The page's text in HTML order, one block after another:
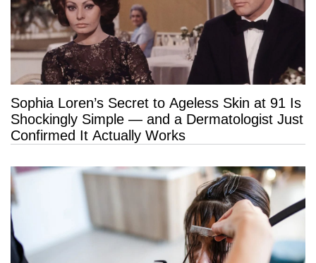
Sophia Loren’s Secret to Ageless Skin at 91 Is
Shockingly Simple — and a Dermatologist Just
Confirmed It Actually Works